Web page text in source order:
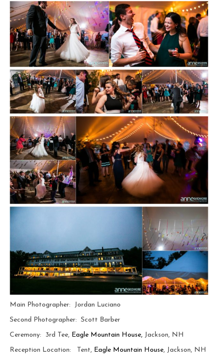
Main Photographer: Jordan Luciano
Second Photographer: Scott Barber
Ceremony: 3rd Tee, Eagle Mountain House, Jackson, NH
Reception Location: Tent, Eagle Mountain House, Jackson, NH